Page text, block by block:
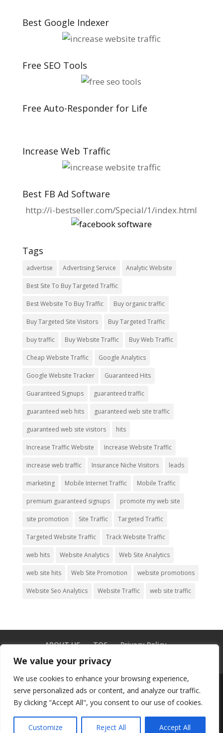
We value your privacy
We use cookies to enhance your browsing experience,
serve personalized ads or content, and analyze our traffic.
By clicking "Accept All", you consent to our use of cookies.
Customize Reject All Accept All
Best Google Indexer
Free SEO Tools
Free Auto-Responder for Life
Increase Web Traffic
Best FB Ad Software
http://i-bestseller.com/Special/1/index.html
Tags
advertise Advertising Service Analytic Website
Best Site To Buy Targeted Traffic
Best Website To Buy Traffic Buy organic traffic
Buy Targeted Site Visitors Buy Targeted Traffic
buy traffic Buy Website Traffic Buy Web Traffic
Cheap Website Traffic Google Analytics
Google Website Tracker Guaranteed Hits
Guaranteed Signups guaranteed traffic
guaranteed web hits guaranteed web site traffic
guaranteed web site visitors hits
Increase Traffic Website Increase Website Traffic
increase web traffic Insurance Niche Visitors leads
marketing Mobile Internet Traffic Mobile Traffic
premium guaranteed signups promote my web site
site promotion Site Traffic Targeted Traffic
Targeted Website Traffic Track Website Traffic
web hits Website Analytics Web Site Analytics
web site hits Web Site Promotion website promotions
Website Seo Analytics Website Traffic web site traffic
ABOUT US TOS
Privacy Policy
Testimonials
GDPR
© Copyright 2003-2025 - Buy Adult
Traffic|Buy Website Traffic|Buy Leads|